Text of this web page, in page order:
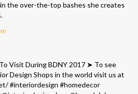
the over-the-top bashes she creates